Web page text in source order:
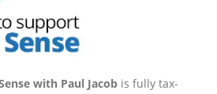
with Paul Jacob is fully tax-